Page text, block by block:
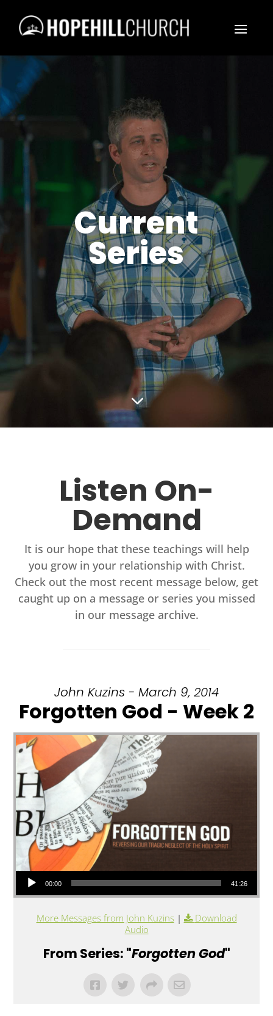
Current
Series
3
Listen On-
Demand
It is our hope that these teachings will help
you grow in your relationship with Christ.
Check out the most recent message below, get
caught up on a message or series you missed
in our message archive.
John Kuzins - March 9, 2014
Forgotten God - Week 2
Audio Player
00:00 41:26
More Messages from John Kuzins|
Download
Audio
From Series: "Forgotten God"